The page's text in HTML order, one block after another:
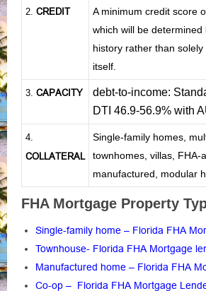
2. CREDIT
A minimum credit score
which will be
history rather than
itself.
3. CAPACITY
debt-to-income:
DTI 46.9-56.9% with
4.
COLLATERAL
Single-family homes,
townhomes, villas, FHA-
manufactured, modular
FHA Mortgage Property
Single-family home – Florida FHA
Townhouse- Florida FHA Mortgage
Manufactured home – Florida FHA
Co-op – Florida FHA Mortgage